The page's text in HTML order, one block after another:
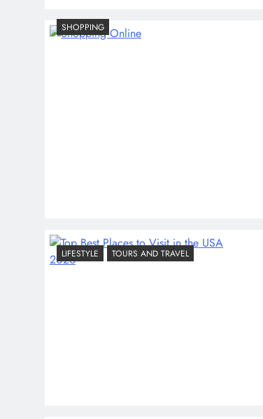
SHOPPING
LIFESTYLE TOURS AND TRAVEL